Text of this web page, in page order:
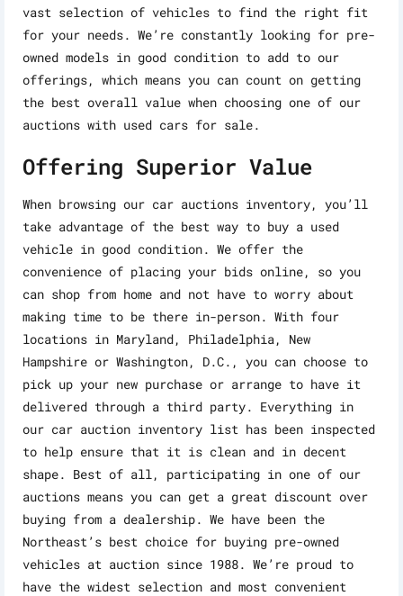
vast selection of vehicles to find the right fit
for your needs. We’re constantly looking for pre-
owned models in good condition to add to our
offerings, which means you can count on getting
the best overall value when choosing one of our
auctions with used cars for sale.
Offering Superior Value
When browsing our car auctions inventory, you’ll
take advantage of the best way to buy a used
vehicle in good condition. We offer the
convenience of placing your bids online, so you
can shop from home and not have to worry about
making time to be there in-person. With four
locations in Maryland, Philadelphia, New
Hampshire or Washington, D.C., you can choose to
pick up your new purchase or arrange to have it
delivered through a third party. Everything in
our car auction inventory list has been inspected
to help ensure that it is clean and in decent
shape. Best of all, participating in one of our
auctions means you can get a great discount over
buying from a dealership. We have been the
Northeast’s best choice for buying pre-owned
vehicles at auction since 1988. We’re proud to
have the widest selection and most convenient